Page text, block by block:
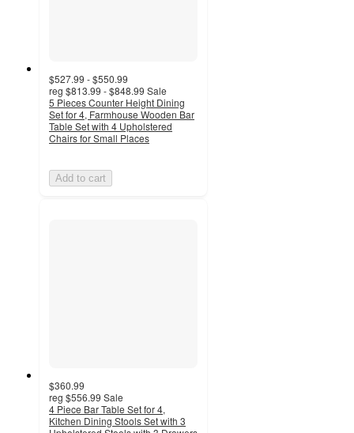
$527.99 - $550.99
reg $813.99 - $848.99 Sale
5 Pieces Counter Height Dining
Set for 4, Farmhouse Wooden Bar
Table Set with 4 Upholstered
Chairs for Small Places
Add to cart
$360.99
reg $556.99 Sale
4 Piece Bar Table Set for 4,
Kitchen Dining Stools Set with 3